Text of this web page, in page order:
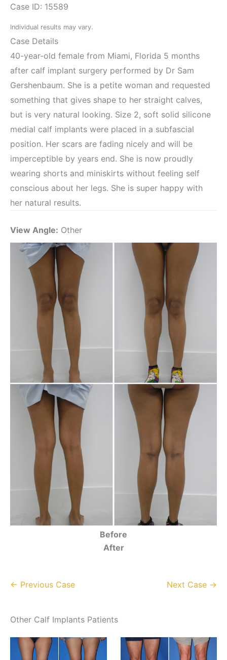
Case ID: 15589
Individual results may vary.
Case Details
40-year-old female from Miami, Florida 5 months
after calf implant surgery performed by Dr Sam
Gershenbaum. She is a petite woman and requested
something that gives shape to her straight calves,
but is very natural looking. Size 2, soft solid silicone
medial calf implants were placed in a subfascial
position. Her scars are fading nicely and will be
imperceptible by years end. She is now proudly
wearing shorts and miniskirts without feeling self
conscious about her legs. She is super happy with
her natural results.
View Angle: Other
Before
After
← Previous Case Next Case →
Other Calf Implants Patients